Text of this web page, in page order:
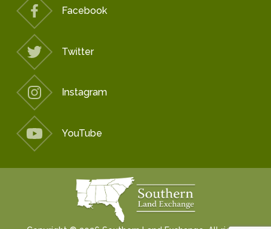
Facebook
Twitter
Instagram
YouTube